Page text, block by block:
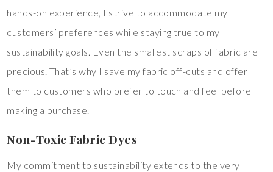
hands-on experience, I strive to accommodate my
customers’ preferences while staying true to my
sustainability goals. Even the smallest scraps of fabric are
precious. That’s why I save my fabric off-cuts and offer
them to customers who prefer to touch and feel before
making a purchase.
Non-Toxic Fabric Dyes
My commitment to sustainability extends to the very